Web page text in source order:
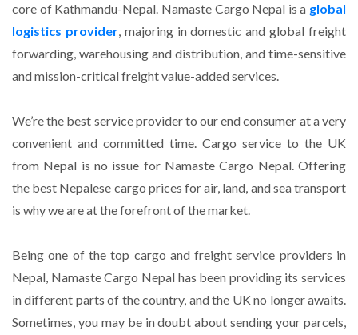
core of Kathmandu-Nepal. Namaste Cargo Nepal is a global
logistics provider, majoring in domestic and global freight
forwarding, warehousing and distribution, and time-sensitive
and mission-critical freight value-added services.
We’re the best service provider to our end consumer at a very
convenient and committed time. Cargo service to the UK
from Nepal is no issue for Namaste Cargo Nepal. Offering
the best Nepalese cargo prices for air, land, and sea transport
is why we are at the forefront of the market.
Being one of the top cargo and freight service providers in
Nepal, Namaste Cargo Nepal has been providing its services
in different parts of the country, and the UK no longer awaits.
Sometimes, you may be in doubt about sending your parcels,